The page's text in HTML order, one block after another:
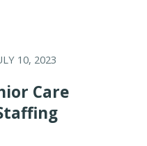
10, 2023
Care